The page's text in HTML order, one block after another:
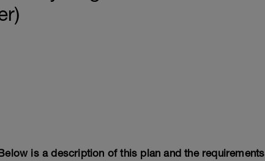
is a description of this plan and the requirements